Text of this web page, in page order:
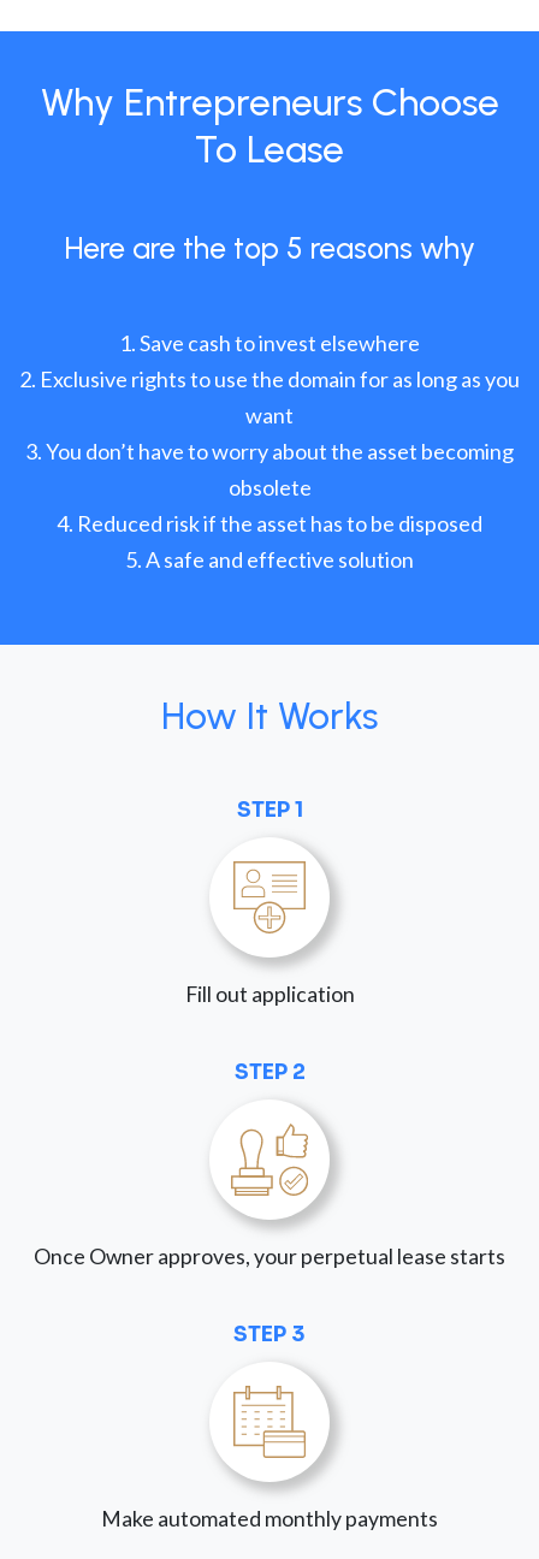
Why Entrepreneurs Choose
To Lease
Here are the top 5 reasons why
Save cash to invest elsewhere
Exclusive rights to use the domain for as long as you
want
You don’t have to worry about the asset becoming
obsolete
Reduced risk if the asset has to be disposed
A safe and effective solution
How It Works
STEP 1
Fill out application
STEP 2
Once Owner approves, your perpetual lease starts
STEP 3
Make automated monthly payments